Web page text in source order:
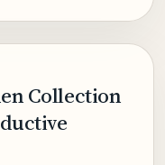
Collection